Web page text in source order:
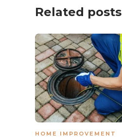
Related posts
HOME IMPROVEMENT